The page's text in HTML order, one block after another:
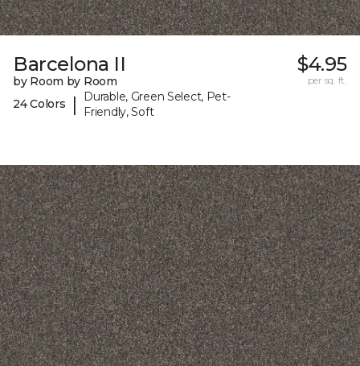
Barcelona II
by Room by Room
24 Colors
|
Durable, Green Select, Pet-
Friendly, Soft
$4.95
per sq. ft.